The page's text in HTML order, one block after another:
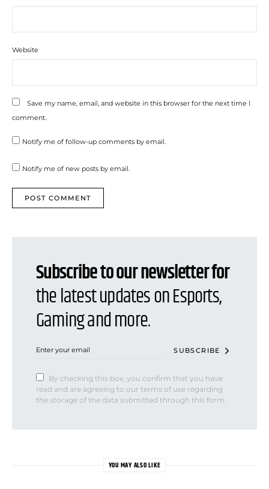
Website
Save my name, email, and website in this browser for the next time I
comment.
Notify me of follow-up comments by email.
Notify me of new posts by email.
Subscribe to our newsletter for
the latest updates on Esports,
Gaming and more.
SUBSCRIBE
By checking this box, you confirm that you have
read and are agreeing to our terms of use regarding
the storage of the data submitted through this form.
YOU MAY ALSO LIKE